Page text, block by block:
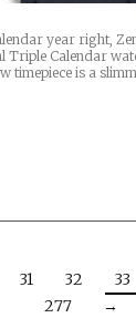
year right,
Triple Calendar
timepiece is a
31 32 33
277
→